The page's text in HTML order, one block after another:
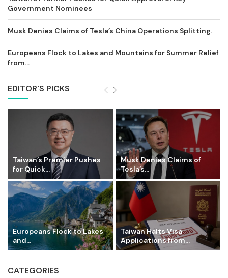
Government Nominees
Musk Denies Claims of Tesla’s China Operations Splitting.
Europeans Flock to Lakes and Mountains for Summer Relief
from...
EDITOR'S PICKS
Taiwan’s Premier Pushes
for Quick...
Musk Denies Claims of
Tesla’s...
Europeans Flock to Lakes
and...
Taiwan Halts Visa
Applications from...
CATEGORIES